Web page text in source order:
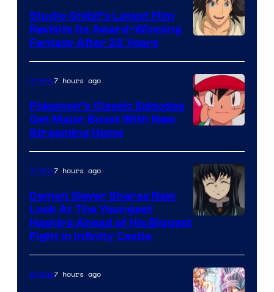
courtesy
of
Studio
Ghibli
Studio Ghibli’s Latest Film
Revisits Its Award-Winning
Fantasy After 22 Years
of
The
Pokemon
Company
Anime7 hours ago
Pokemon’s Classic Episodes
Get Major Boost With New
Streaming Home
of
Ufotable
Anime7 hours ago
Demon Slayer Shares New
Look At The Youngest
Hashira Ahead of His Biggest
Fight in Infinity Castle
Anime7 hours ago